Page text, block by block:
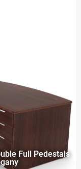
Full Pedestals